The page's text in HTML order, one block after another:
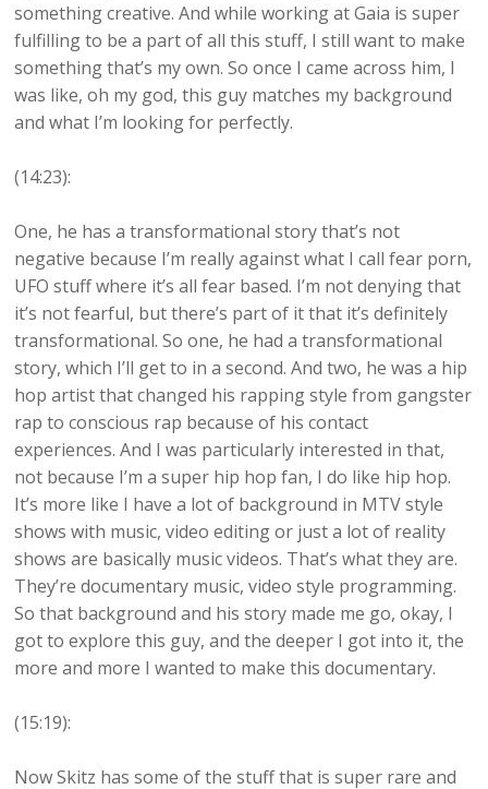
something creative. And while working at Gaia is super
fulfilling to be a part of all this stuff, I still want to make
something that’s my own. So once I came across him, I
was like, oh my god, this guy matches my background
and what I’m looking for perfectly.
(14:23):
One, he has a transformational story that’s not
negative because I’m really against what I call fear porn,
UFO stuff where it’s all fear based. I’m not denying that
it’s not fearful, but there’s part of it that it’s definitely
transformational. So one, he had a transformational
story, which I’ll get to in a second. And two, he was a hip
hop artist that changed his rapping style from gangster
rap to conscious rap because of his contact
experiences. And I was particularly interested in that,
not because I’m a super hip hop fan, I do like hip hop.
It’s more like I have a lot of background in MTV style
shows with music, video editing or just a lot of reality
shows are basically music videos. That’s what they are.
They’re documentary music, video style programming.
So that background and his story made me go, okay, I
got to explore this guy, and the deeper I got into it, the
more and more I wanted to make this documentary.
(15:19):
Now Skitz has some of the stuff that is super rare and